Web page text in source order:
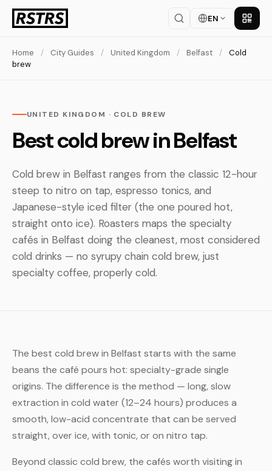
EN Get
Home / City Guides / United Kingdom / Belfast /
Cold
brew
UNITED KINGDOM · COLD BREW
Best cold brew in Belfast
Cold brew in Belfast ranges from the classic 12-hour
steep to nitro on tap, espresso tonics, and
Japanese-style iced filter (the one poured hot,
straight onto ice). Roasters maps the specialty
cafés in Belfast doing the cleanest, most considered
cold drinks — no syrupy chain cold brew, just
specialty coffee, properly cold.
The best cold brew in Belfast starts with the same
beans the café pours hot: specialty-grade single
origins. The difference is the method — long, slow
extraction in cold water (12–24 hours) produces a
smooth, low-acid concentrate that can be served
straight, over ice, with tonic, or on nitro tap.
Beyond classic cold brew, the cafés worth visiting in